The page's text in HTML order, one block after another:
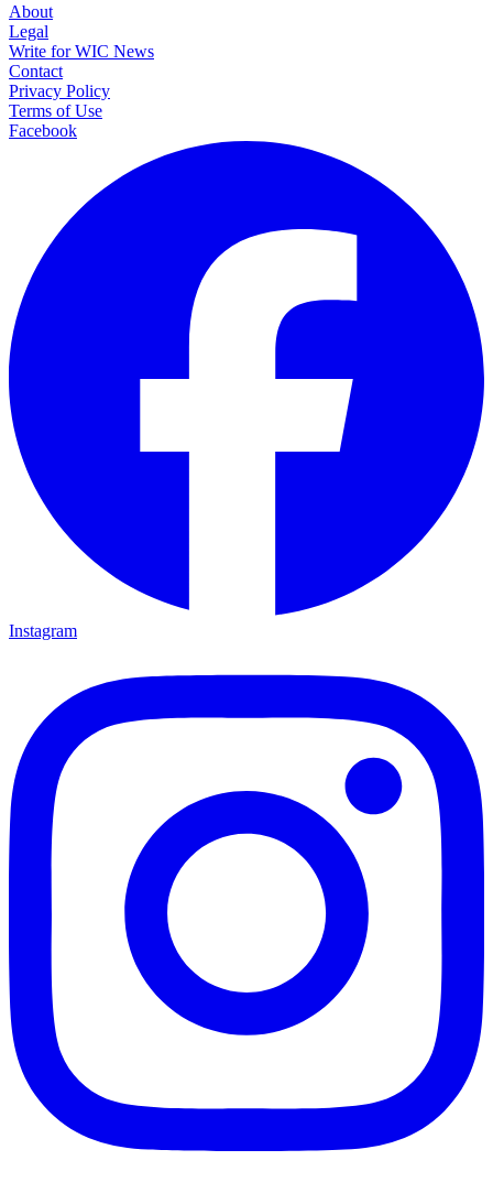
About
Legal
Write for WIC News
Contact
Privacy Policy
Terms of Use
Facebook
Instagram